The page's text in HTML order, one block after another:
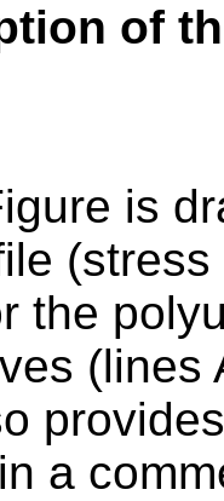
of
is
the
(lines
a